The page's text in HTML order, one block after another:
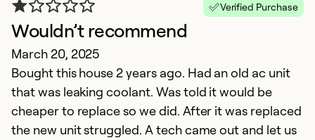
Verified Purchase
Wouldn’t recommend
March 20, 2025
Bought this house 2 years ago. Had an old ac unit
that was leaking coolant. Was told it would be
cheaper to replace so we did. After it was replaced
the new unit struggled. A tech came out and let us